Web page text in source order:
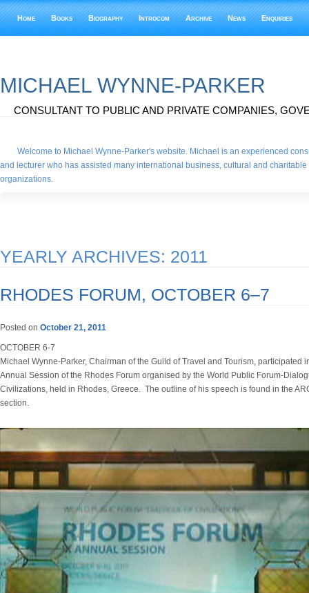
Home Books Biography Introcom Archive News Enquiries
MICHAEL WYNNE-PARKER
CONSULTANT TO PUBLIC AND PRIVATE COMPANIES,
Welcome to Michael Wynne-Parker's website. Michael is an experienced
and lecturer who has assisted many international business, cultural and charitable
organizations.
YEARLY ARCHIVES: 2011
RHODES FORUM, OCTOBER 6–7
Posted on October 21, 2011
OCTOBER 6-7
Michael Wynne-Parker, Chairman of the Guild of Travel and Tourism, participated
Annual Session of the Rhodes Forum organised by the World Public Forum-
Civilizations, held in Rhodes, Greece. The outline of his speech is found in the
section.